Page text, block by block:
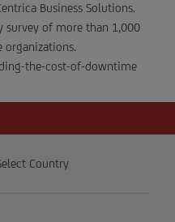
Business Solutions.
survey of more than 1,000
organizations.
the-cost-of-downtime
Country